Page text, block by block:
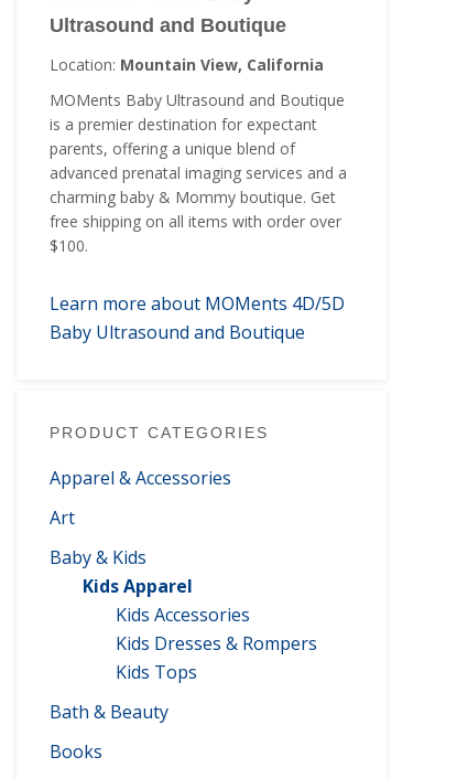
Ultrasound and Boutique
Location: Mountain View, California
MOMents Baby Ultrasound and Boutique
is a premier destination for expectant
parents, offering a unique blend of
advanced prenatal imaging services and a
charming baby & Mommy boutique. Get
free shipping on all items with order over
$100.
Learn more about MOMents 4D/5D
Baby Ultrasound and Boutique
PRODUCT CATEGORIES
Apparel & Accessories
Art
Baby & Kids
Kids Apparel
Kids Accessories
Kids Dresses & Rompers
Kids Tops
Bath & Beauty
Books